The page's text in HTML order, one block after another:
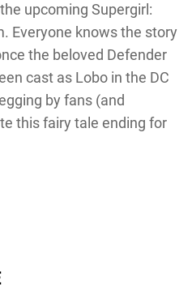
upcoming Supergirl:
Everyone knows the story
the beloved Defender
cast as Lobo in the DC
by fans (and
this fairy tale ending for